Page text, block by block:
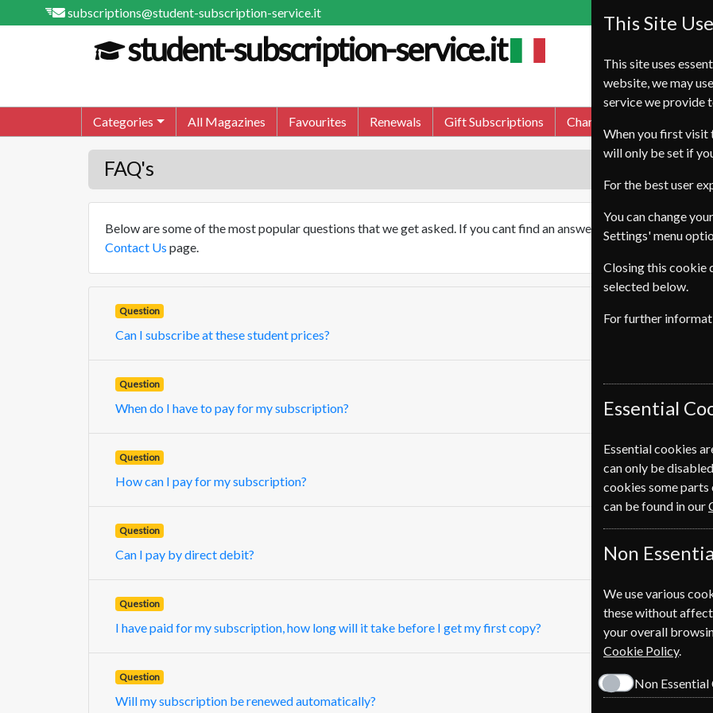
subscriptions@student-subscription-service.it
student-subscription-service.it
Categories All Magazines Favourites Renewals Gift Subscriptions Change of Address
FAQ's
Below are some of the most popular questions that we get asked. If you cant find an answer to your question
Contact Us page.
Question
Can I subscribe at these student prices?
Question
When do I have to pay for my subscription?
Question
How can I pay for my subscription?
Question
Can I pay by direct debit?
Question
I have paid for my subscription, how long will it take before I get my first copy?
Question
Will my subscription be renewed automatically?
This Site
This site uses
website, we may
service we provide
When you first visit
will only be set if
For the best user
You can change
Settings' menu
Closing this cookie
selected below.
For further
Essential
Essential cookies
can only be
cookies some
can be found in our
Non
We use various
these without
your overall
Cookie Policy.
Non Essential